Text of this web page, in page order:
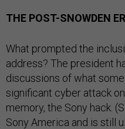
THE POST-SNOWDEN
What prompted the
address? The president
discussions of what
significant cyber attack
memory, the Sony hack.
Sony America and is still